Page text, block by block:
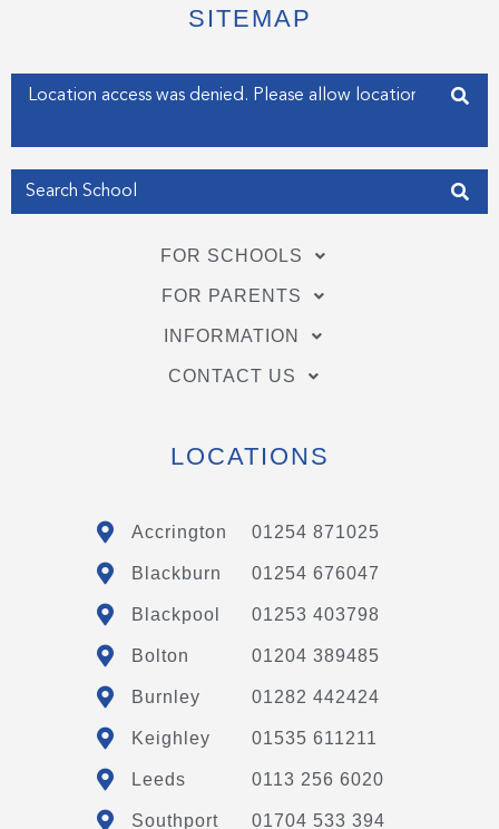
e
r
o
o
f
d
i
i
SITEMAP
Enter your address
FOR SCHOOLS
FOR PARENTS
INFORMATION
CONTACT US
LOCATIONS
Accrington 01254 871025
Blackburn 01254 676047
Blackpool 01253 403798
Bolton 01204 389485
Burnley 01282 442424
Keighley 01535 611211
Leeds 0113 256 6020
Southport 01704 533 394